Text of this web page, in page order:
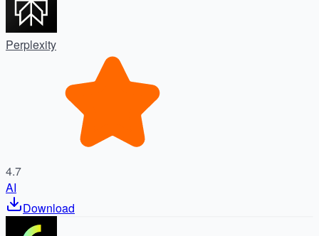
Perplexity
4.7
AI
Download